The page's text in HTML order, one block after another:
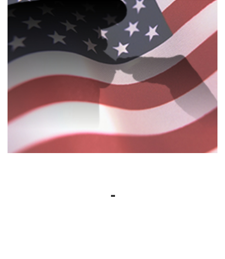
-